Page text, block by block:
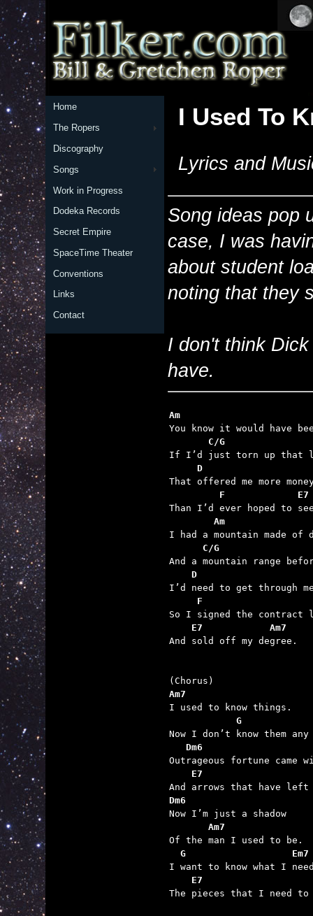
Home
The Ropers
Discography
Songs
Work in Progress
Dodeka Records
Secret Empire
SpaceTime Theater
Conventions
Links
Contact
I Used To
Lyrics and
Song ideas pop
case, I was
about student
noting that they
I don't think
have.
Am
       C/G
     D
         F             E7
        Am
      C/G
    D
     F
    E7            Am7
And sold off my degree.
Am7
            G
   Dm6
    E7
Dm6
       Am7
  G                   Em7
E7
The pieces that I need to